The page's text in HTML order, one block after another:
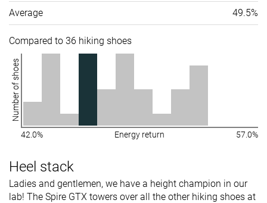
Average 49.5%
Compared to 36 hiking shoes
Number of shoes
42.0% Energy return 57.0%
Heel stack
Ladies and gentlemen, we have a height champion in our
lab! The Spire GTX towers over all the other hiking shoes at